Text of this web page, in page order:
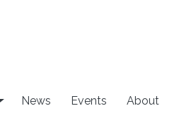
News Events About